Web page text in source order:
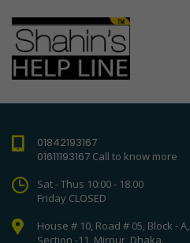
01842193167
01611193167 Call to know more
Sat - Thus 10:00 - 18.00
Friday CLOSED
House # 10, Road # 05, Block - A,